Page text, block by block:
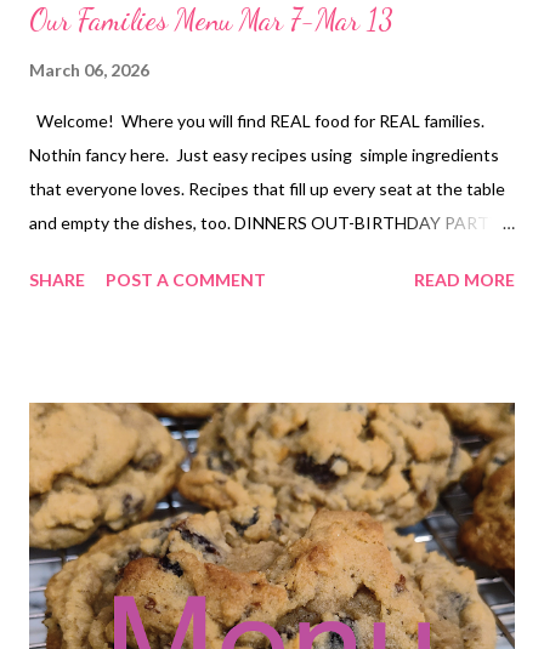
Our Families Menu Mar 7-Mar 13
March 06, 2026
Welcome! Where you will find REAL food for REAL families.
Nothin fancy here. Just easy recipes using simple ingredients
that everyone loves. Recipes that fill up every seat at the table
and empty the dishes, too. DINNERS OUT-BIRTHDAY PARTY
refried beans Meatball soup Cracked out chicken and rice and
Martha Washingto Candies
SHARE POST A COMMENT READ MORE